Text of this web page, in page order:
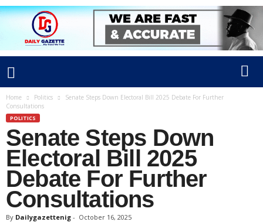
Home Politics
Senate Steps Down Electoral Bill 2025 Debate For Further
Consultations
POLITICS
Senate Steps Down
Electoral Bill 2025
Debate For Further
Consultations
By Dailygazettenig - October 16, 2025